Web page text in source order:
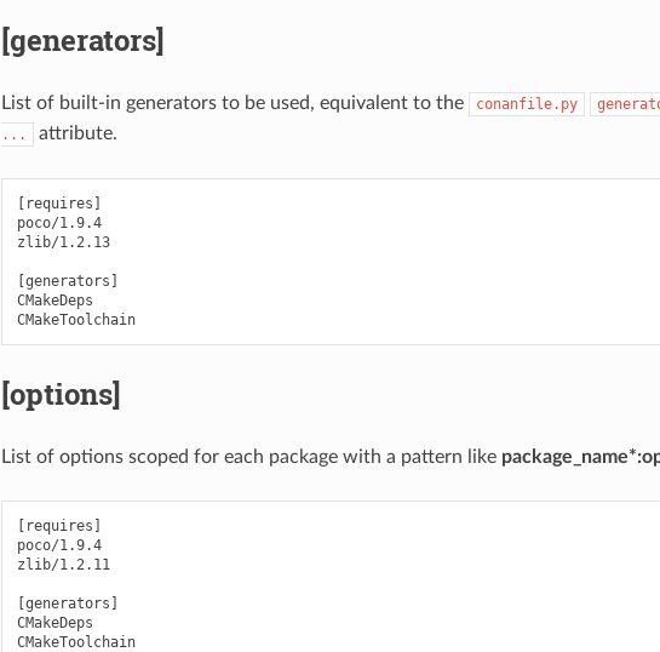
[generators]
List of built-in generators to be used, equivalent to the conanfile.py
...
attribute.
[requires]
poco/1.9.4
zlib/1.2.13
[generators]
CMakeDeps
CMakeToolchain
[options]
List of options scoped for each package with a pattern like
[requires]
poco/1.9.4
zlib/1.2.11
[generators]
CMakeDeps
CMakeToolchain